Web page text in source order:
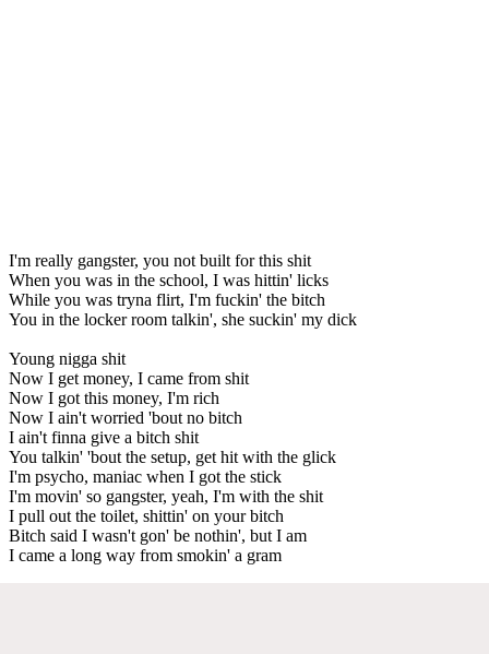
I'm really gangster, you not built for this shit
When you was in the school, I was hittin' licks
While you was tryna flirt, I'm fuckin' the bitch
You in the locker room talkin', she suckin' my dick
Young nigga shit
Now I get money, I came from shit
Now I got this money, I'm rich
Now I ain't worried 'bout no bitch
I ain't finna give a bitch shit
You talkin' 'bout the setup, get hit with the glick
I'm psycho, maniac when I got the stick
I'm movin' so gangster, yeah, I'm with the shit
I pull out the toilet, shittin' on your bitch
Bitch said I wasn't gon' be nothin', but I am
I came a long way from smokin' a gram